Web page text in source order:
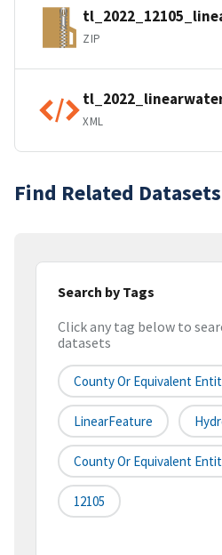
ZIP
XML
Find Related Datasets
Search by Tags
Click any tag below to
datasets
County Or Equivalent
LinearFeature
County Or Equivalent
12105